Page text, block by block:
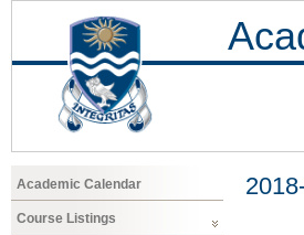
Academic Calendar
Course Listings